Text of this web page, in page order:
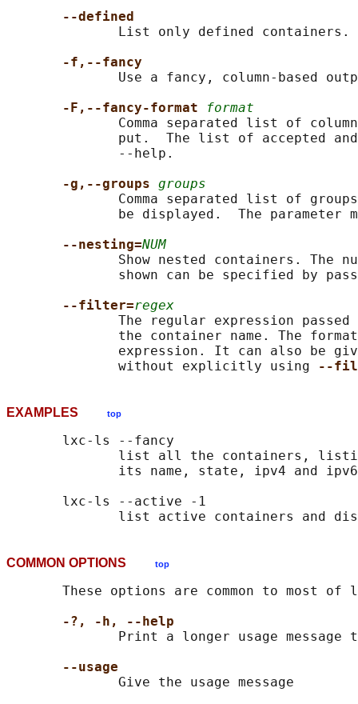
--defined
              List only defined containers.
-f,--fancy
Use a fancy, column-based
-F,--fancy-format
format
Comma separated list of
put.  The list of accepted
              --help.
-g,--groups groups
Comma separated list of
be displayed.  The parameter
--nesting=NUM
Show nested containers. The
shown can be specified by
--filter=regex
The regular expression
the container name. The
expression. It can also be
              without explicitly using
--
EXAMPLES top
       lxc-ls --fancy
list all the containers,
its name, state, ipv4 and
       lxc-ls --active -1
COMMON OPTIONS top
These options are common to most of
-?, -h, --help
Print a longer usage message
--usage
              Give the usage message